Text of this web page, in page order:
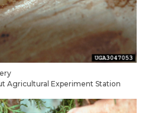
Agricultural Experiment Station